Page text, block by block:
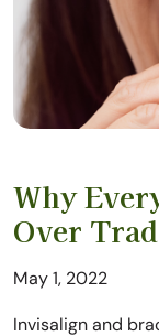
Why
Over
May 1, 2022
Invisalign and